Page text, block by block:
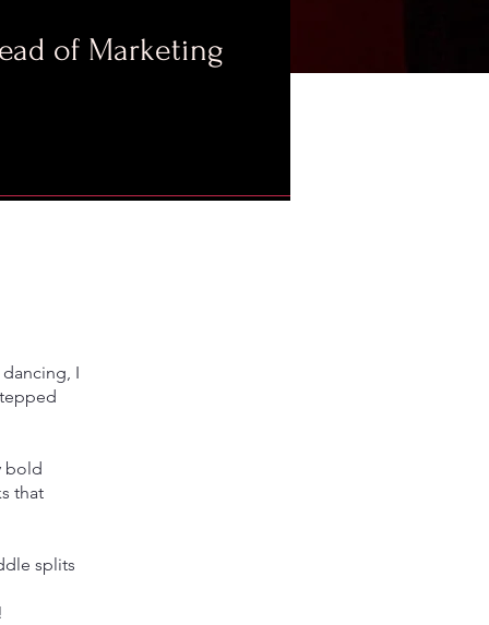
of Marketing
I
bold
that
splits